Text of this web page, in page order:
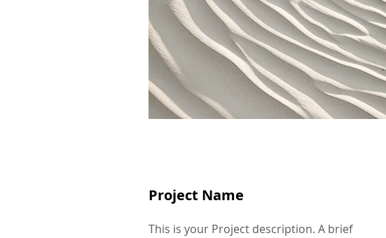
Project Name
This is your Project description. A brief